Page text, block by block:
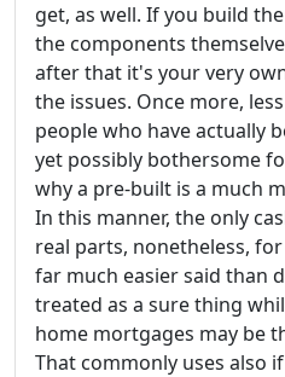
get, as well. If you build
the components
after that it's your very
the issues. Once more,
people who have actually
yet possibly bothersome
why a pre-built is a much
In this manner, the only
real parts, nonetheless,
far much easier said than
treated as a sure thing
home mortgages may be
That commonly uses also